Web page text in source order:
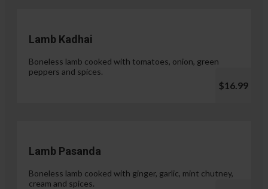
Lamb Kadhai
Boneless lamb cooked with tomatoes, onion, green
peppers and spices.
$16.99
Lamb Pasanda
Boneless lamb cooked with ginger, garlic, mint chutney,
cream and spices.